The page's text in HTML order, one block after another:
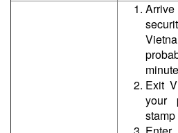
Arrive
Exit
your
stamp